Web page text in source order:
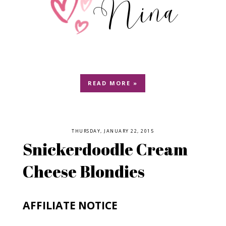
READ MORE »
THURSDAY, JANUARY 22, 2015
Snickerdoodle Cream
Cheese Blondies
AFFILIATE NOTICE